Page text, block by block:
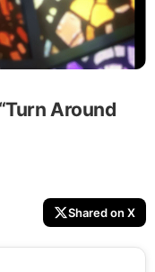
Around
Shared on X